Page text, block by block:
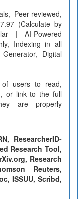
Peer-reviewed,
(Calculate by
| AI-Powered
Indexing in all
Digital
users to read,
or link to the full
are properly
ResearcherID-
Research Tool,
Research
Reuters,
ISSUU, Scribd,